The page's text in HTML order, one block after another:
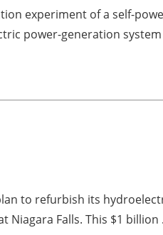
experiment of a self-
power-generation system
to refurbish its
Niagara Falls. This $1 billion